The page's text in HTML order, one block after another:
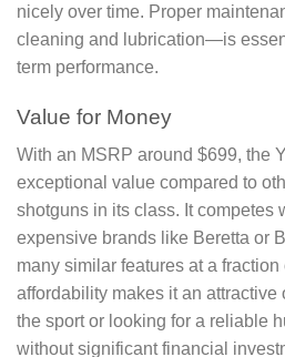
nicely over time. Proper
cleaning and lubrication—is
term performance.
Value for Money
With an MSRP around $699, the
exceptional value compared to
shotguns in its class. It competes
expensive brands like Beretta or
many similar features at a
affordability makes it an attractive
the sport or looking for a reliable
without significant financial